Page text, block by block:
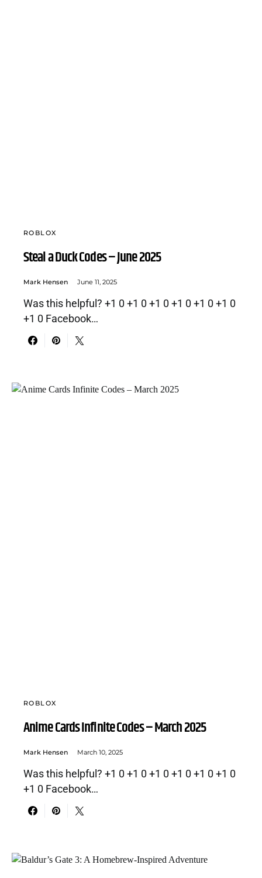
ROBLOX
Steal a Duck Codes – June 2025
Mark Hensen June 11, 2025
Was this helpful? +1 0 +1 0 +1 0 +1 0 +1 0 +1 0
+1 0 Facebook…
ROBLOX
Anime Cards Infinite Codes – March 2025
Mark Hensen March 10, 2025
Was this helpful? +1 0 +1 0 +1 0 +1 0 +1 0 +1 0
+1 0 Facebook…